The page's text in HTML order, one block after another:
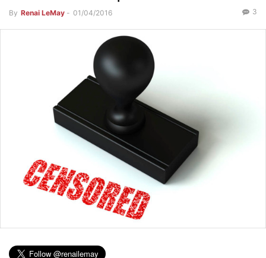
By Renai LeMay - 01/04/2016 3